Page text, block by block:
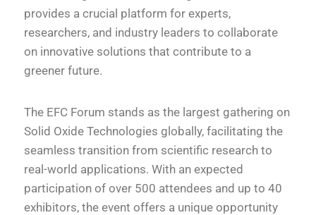
provides a crucial platform for experts,
researchers, and industry leaders to collaborate
on innovative solutions that contribute to a
greener future.
The EFC Forum stands as the largest gathering on
Solid Oxide Technologies globally, facilitating the
seamless transition from scientific research to
real-world applications. With an expected
participation of over 500 attendees and up to 40
exhibitors, the event offers a unique opportunity